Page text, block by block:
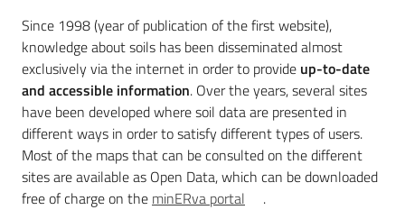
Services
and
tools
Dissemination
Since 1998 (year of publication of the first website),
knowledge about soils has been disseminated almost
exclusively via the internet in order to provide up-to-date
and accessible information. Over the years, several sites
have been developed where soil data are presented in
different ways in order to satisfy different types of users.
Most of the maps that can be consulted on the different
sites are available as Open Data, which can be downloaded
free of charge on the minERva portal .